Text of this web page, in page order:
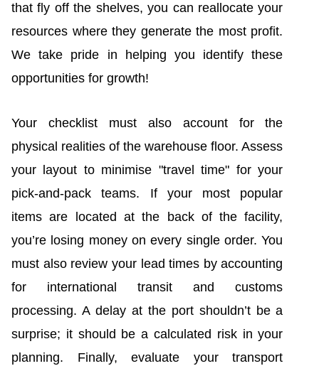
that fly off the shelves, you can reallocate your
resources where they generate the most profit.
We take pride in helping you identify these
opportunities for growth!
Your checklist must also account for the
physical realities of the warehouse floor. Assess
your layout to minimise "travel time" for your
pick-and-pack teams. If your most popular
items are located at the back of the facility,
you’re losing money on every single order. You
must also review your lead times by accounting
for international transit and customs
processing. A delay at the port shouldn’t be a
surprise; it should be a calculated risk in your
planning. Finally, evaluate your transport